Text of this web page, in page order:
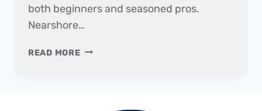
both beginners and seasoned pros.
Nearshore…
READ MORETHE